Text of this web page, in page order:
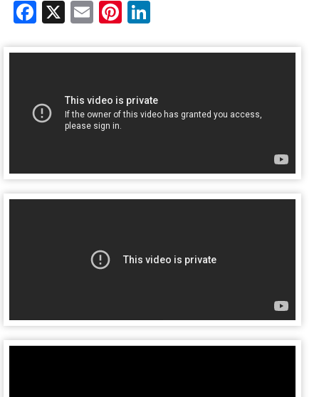
Facebook
X EmailPinterest